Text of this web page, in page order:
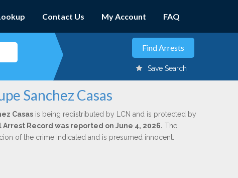
Contact Us My Account FAQ
Save Search
Sanchez Casas
Casasis being redistributed by LCN and is protected by
Arrest Record was reported on June 4, 2026. The
of the crime indicated and is presumed innocent.